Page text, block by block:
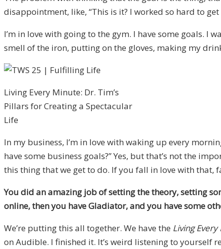
disappointment, like, “This is it? I worked so hard to
I’m in love with going to the gym. I have some goals. I
smell of the iron, putting on the gloves, making my
Living Every Minute: Dr. Tim’s
Pillars for Creating a Spectacular
Life
In my business, I’m in love with waking up every
have some business goals?” Yes, but that’s not the
this thing that we get to do. If you fall in love with that,
You did an amazing job of setting the theory, setting
online, then you have Gladiator, and you have some
We’re putting this all together. We have the Living
on Audible. I finished it. It’s weird listening to yourself